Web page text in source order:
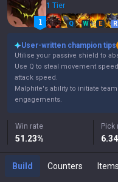
1 Tier
Q W E R
User-written champion tips
Utilise your passive shield to
Use Q to steal movement
attack speed.
Malphite's ability to initiate
engagements.
Win rate
51.23%
Pick
6.34
Build Counters Items